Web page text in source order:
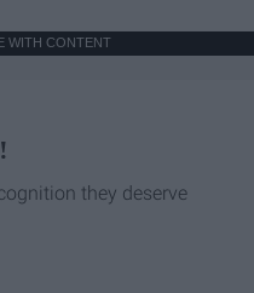
WITH CONTENT
they deserve